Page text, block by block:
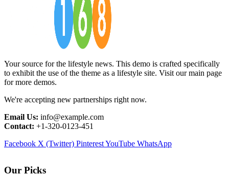
Your source for the lifestyle news. This demo is crafted specifically
to exhibit the use of the theme as a lifestyle site. Visit our main page
for more demos.
We're accepting new partnerships right now.
Email Us: info@example.com
Contact: +1-320-0123-451
Facebook X (Twitter) PinterestYouTube WhatsApp
Our Picks